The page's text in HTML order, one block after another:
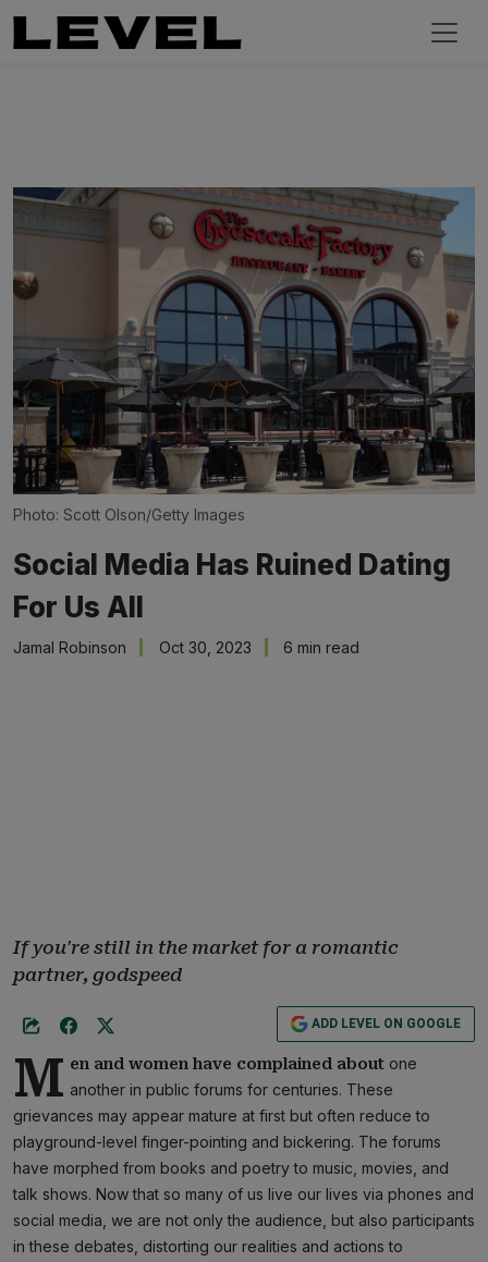
Photo: Scott Olson/Getty Images
Social Media Has Ruined Dating
For Us All
Jamal Robinson Oct 30, 2023 6 min read
If you're still in the market for a romantic
partner, godspeed
ADD LEVEL ON GOOGLE
M en and women have complained about one
another in public forums for centuries. These
grievances may appear mature at first but often reduce to
playground-level finger-pointing and bickering. The forums
have morphed from books and poetry to music, movies, and
talk shows. Now that so many of us live our lives via phones and
social media, we are not only the audience, but also participants
in these debates, distorting our realities and actions to